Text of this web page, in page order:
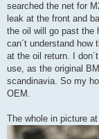
searched the net for
leak at the front and
the oil will go past the
can´t understand how
at the oil return. I
use, as the original
scandinavia. So my
OEM.
The whole in picture